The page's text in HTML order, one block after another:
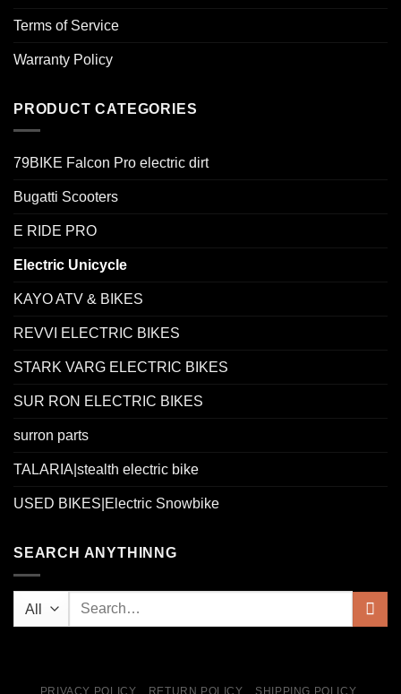
Terms of Service
Warranty Policy
PRODUCT CATEGORIES
79BIKE Falcon Pro electric dirt
Bugatti Scooters
E RIDE PRO
Electric Unicycle
KAYO ATV & BIKES
REVVI ELECTRIC BIKES
STARK VARG ELECTRIC BIKES
SUR RON ELECTRIC BIKES
surron parts
TALARIA|stealth electric bike
USED BIKES|Electric Snowbike
SEARCH ANYTHINNG
PRIVACY POLICY RETURN POLICY SHIPPING POLICY